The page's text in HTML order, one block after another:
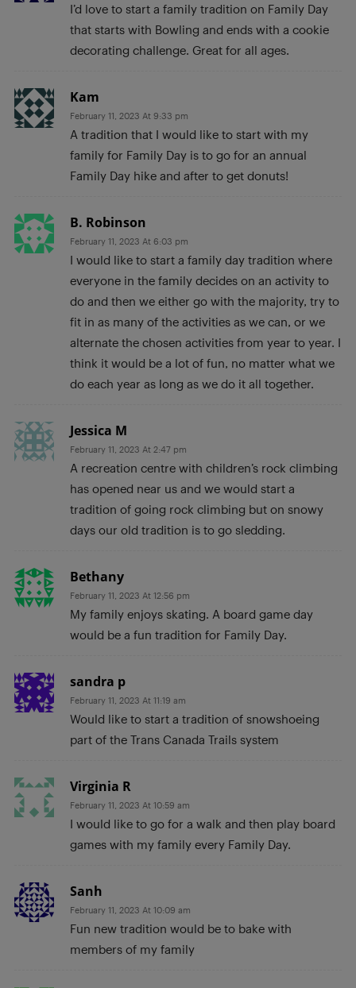
I’d love to start a family tradition on Family Day
that starts with Bowling and ends with a cookie
decorating challenge. Great for all ages.
Kam
February 11, 2023 At 9:33 pm
A tradition that I would like to start with my
family for Family Day is to go for an annual
Family Day hike and after to get donuts!
B. Robinson
February 11, 2023 At 6:03 pm
I would like to start a family day tradition where
everyone in the family decides on an activity to
do and then we either go with the majority, try to
fit in as many of the activities as we can, or we
alternate the chosen activities from year to year. I
think it would be a lot of fun, no matter what we
do each year as long as we do it all together.
Jessica M
February 11, 2023 At 2:47 pm
A recreation centre with children’s rock climbing
has opened near us and we would start a
tradition of going rock climbing but on snowy
days our old tradition is to go sledding.
Bethany
February 11, 2023 At 12:56 pm
My family enjoys skating. A board game day
would be a fun tradition for Family Day.
sandra p
February 11, 2023 At 11:19 am
Would like to start a tradition of snowshoeing
part of the Trans Canada Trails system
Virginia R
February 11, 2023 At 10:59 am
I would like to go for a walk and then play board
games with my family every Family Day.
Sanh
February 11, 2023 At 10:09 am
Fun new tradition would be to bake with
members of my family